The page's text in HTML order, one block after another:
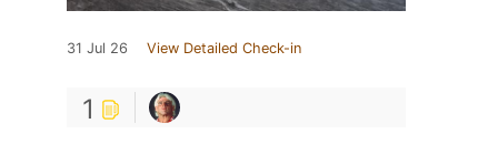
31 Jul 26 View Detailed Check-in
1